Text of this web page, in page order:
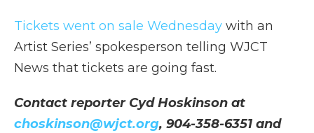
Tickets went on sale Wednesday with an
Artist Series’ spokesperson telling WJCT
News that tickets are going fast.
Contact reporter Cyd Hoskinson at
choskinson@wjct.org, 904-358-6351 and